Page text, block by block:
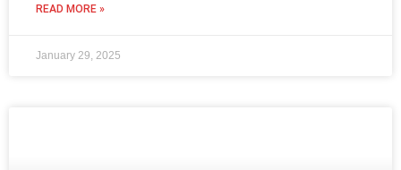
READ MORE »
January 29, 2025